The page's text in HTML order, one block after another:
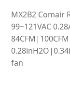
MX2B2 Comair
99~121VAC
fan